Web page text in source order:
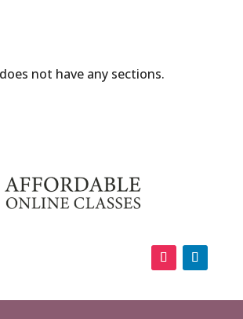
not have any sections.